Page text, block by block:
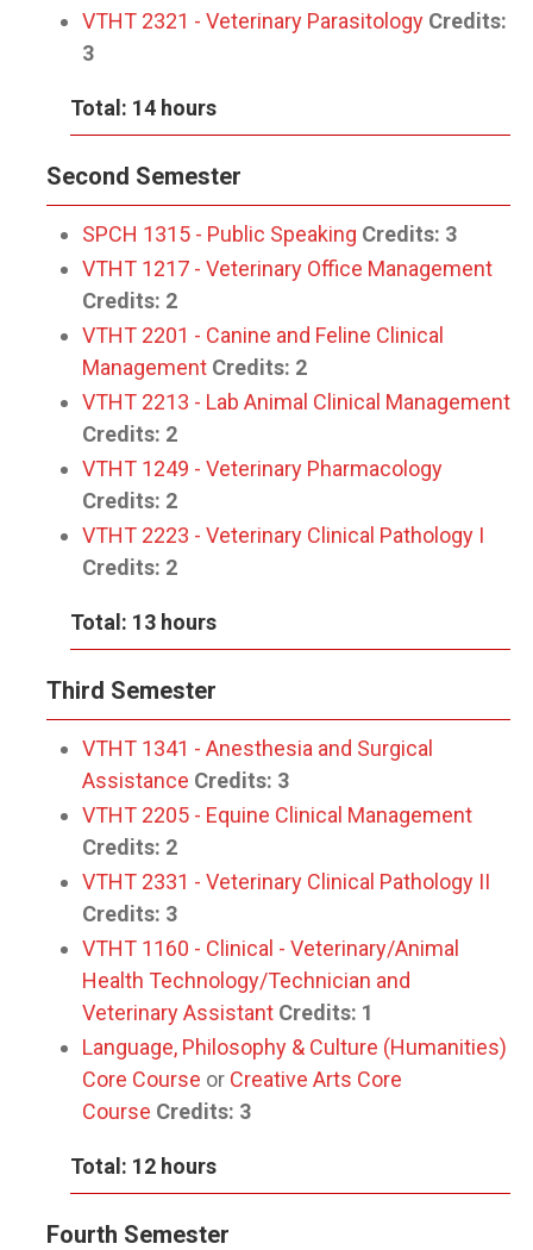
VTHT 2321 - Veterinary Parasitology Credits:
3
Total: 14 hours
Second Semester
SPCH 1315 - Public Speaking Credits: 3
VTHT 1217 - Veterinary Office Management
Credits: 2
VTHT 2201 - Canine and Feline Clinical
Management Credits: 2
VTHT 2213 - Lab Animal Clinical Management
Credits: 2
VTHT 1249 - Veterinary Pharmacology
Credits: 2
VTHT 2223 - Veterinary Clinical Pathology I
Credits: 2
Total: 13 hours
Third Semester
VTHT 1341 - Anesthesia and Surgical
Assistance Credits: 3
VTHT 2205 - Equine Clinical Management
Credits: 2
VTHT 2331 - Veterinary Clinical Pathology II
Credits: 3
VTHT 1160 - Clinical - Veterinary/Animal
Health Technology/Technician and
Veterinary Assistant Credits: 1
Language, Philosophy & Culture (Humanities)
Core Course or Creative Arts Core
Course Credits: 3
Total: 12 hours
Fourth Semester